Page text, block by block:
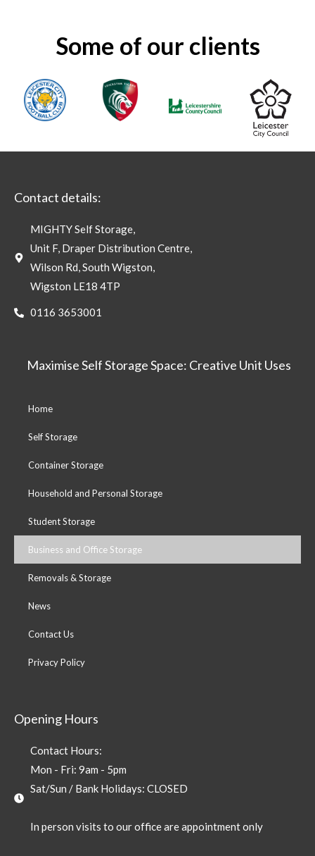
Some of our clients
Contact details:
MIGHTY Self Storage,
Unit F, Draper Distribution Centre,
Wilson Rd, South Wigston,
Wigston LE18 4TP
0116 3653001
Maximise Self Storage Space: Creative Unit Uses
Home
Self Storage
Container Storage
Household and Personal Storage
Student Storage
Business and Office Storage
Removals & Storage
News
Contact Us
Privacy Policy
Opening Hours
Contact Hours:
Mon - Fri: 9am - 5pm
Sat/Sun / Bank Holidays: CLOSED
In person visits to our office are appointment only